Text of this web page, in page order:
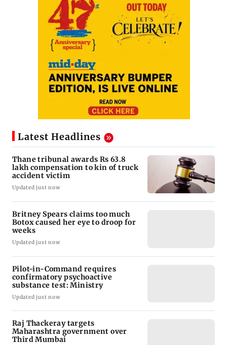
Latest Headlines
Thane tribunal awards Rs 63.8
lakh compensation to kin of truck
accident victim
Updated just now
Britney Spears claims too much
Botox caused her eye to droop for
weeks
Updated just now
Pilot-in-Command requires
confirmatory psychoactive
substance test: Ministry
Updated just now
Raj Thackeray targets
Maharashtra government over
Third Mumbai